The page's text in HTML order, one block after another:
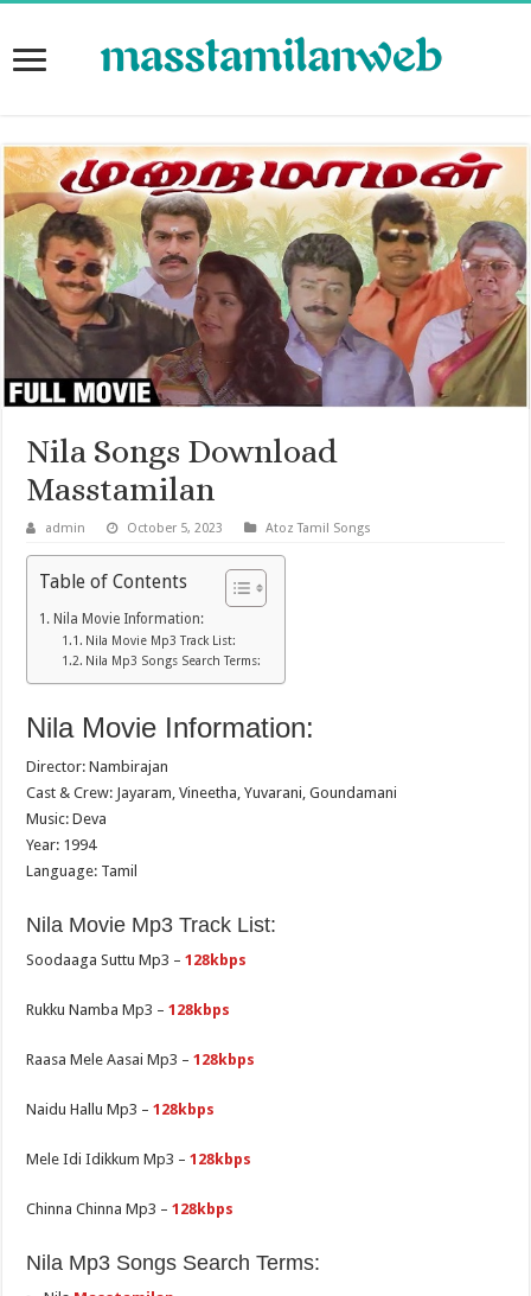
Nila Songs Download
Masstamilan
admin October 5, 2023 Atoz Tamil Songs
Table of Contents
Nila Movie Information:
Nila Movie Mp3 Track List:
Nila Mp3 Songs Search Terms:
Nila Movie Information:
Director: Nambirajan
Cast & Crew: Jayaram, Vineetha, Yuvarani, Goundamani
Music: Deva
Year: 1994
Language: Tamil
Nila Movie Mp3 Track List:
Soodaaga Suttu Mp3 –128kbps
Rukku Namba Mp3 –128kbps
Raasa Mele Aasai Mp3 –128kbps
Naidu Hallu Mp3 –128kbps
Mele Idi Idikkum Mp3 –128kbps
Chinna Chinna Mp3 –128kbps
Nila Mp3 Songs Search Terms: